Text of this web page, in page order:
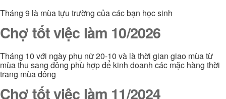
Tháng 9 là mùa tựu trường của các bạn học sinh
Chợ tốt việc làm 10/2026
Tháng 10 với ngày phụ nữ 20-10 và là thời gian giao mùa từ
mùa thu sang đông phù hợp để kinh doanh các mặc hàng thời
trang mùa đông
Chợ tốt việc làm 11/2024